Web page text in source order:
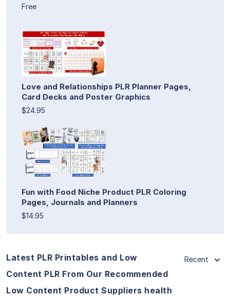
Free
Love and Relationships PLR Planner Pages,
Card Decks and Poster Graphics
$24.95
Fun with Food Niche Product PLR Coloring
Pages, Journals and Planners
$14.95
Latest PLR Printables and Low
Content PLR From Our Recommended
Low Content Product Suppliers health
Recent